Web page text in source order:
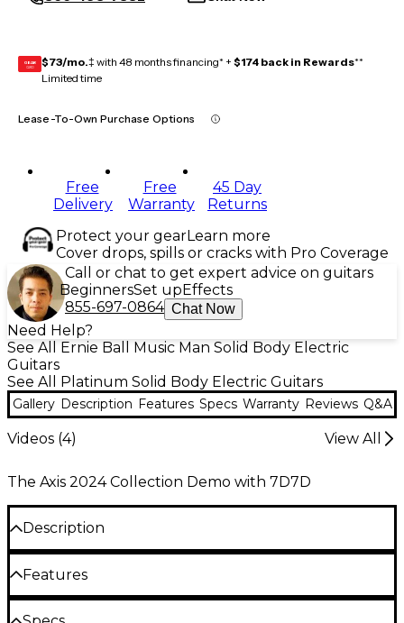
GEAR
CARD $73/mo.‡ with 48 months financing* + $174 back in Rewards**
Limited time
Lease-To-Own Purchase Options
Free
Delivery
Free
Warranty
45 Day
Returns
Protect your gearLearn more
Cover drops, spills or cracks with Pro Coverage
Call or chat to get expert advice on guitars
BeginnersSet upEffects
855-697-0864 Chat Now
Need Help?
See All Ernie Ball Music Man Solid Body Electric
Guitars
See All Platinum Solid Body Electric Guitars
Gallery Description Features Specs Warranty Reviews Q&A
Videos (4) View All
The Axis 2024 Collection Demo with 7D7D
Description
The Ernie Ball Music Man Axis Super Sport electric
guitar gives serious musicians a high-performance
Features